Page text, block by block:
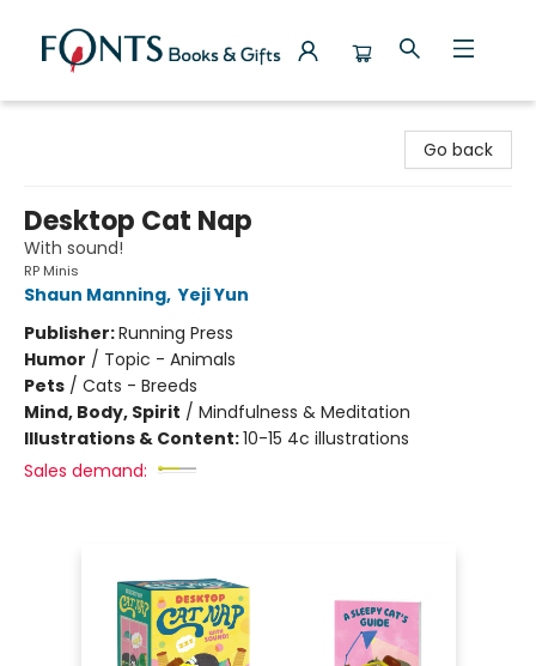
Go back
Desktop Cat Nap
With sound!
RP Minis
Shaun Manning, Yeji Yun
Publisher:Running Press
Humor / Topic - Animals
Pets / Cats - Breeds
Mind, Body, Spirit / Mindfulness & Meditation
Illustrations & Content:10-15 4c illustrations
Sales demand: